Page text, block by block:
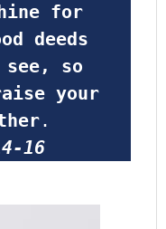
for
deeds
so
your
.
16